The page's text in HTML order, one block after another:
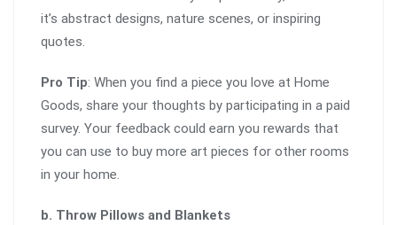
it’s abstract designs, nature scenes, or inspiring
quotes.
Pro Tip: When you find a piece you love at Home
Goods, share your thoughts by participating in a paid
survey. Your feedback could earn you rewards that
you can use to buy more art pieces for other rooms
in your home.
b. Throw Pillows and Blankets